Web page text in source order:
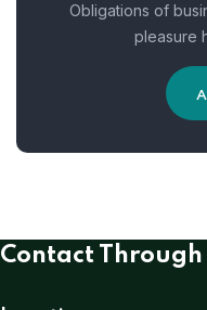
Obligations of
pleasure
Contact Through